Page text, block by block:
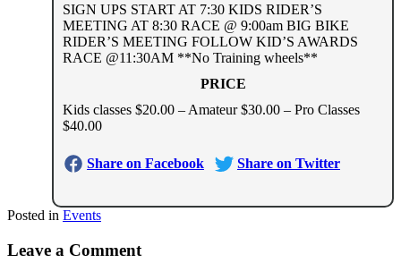
SIGN UPS START AT 7:30 KIDS RIDER’S
MEETING AT 8:30 RACE @ 9:00am BIG BIKE
RIDER’S MEETING FOLLOW KID’S AWARDS
RACE @11:30AM **No Training wheels**
PRICE
Kids classes $20.00 – Amateur $30.00 – Pro Classes
$40.00
Share on Facebook Share on Twitter
Posted in Events
Leave a Comment